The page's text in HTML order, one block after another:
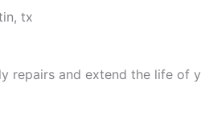
repairs and extend the life of